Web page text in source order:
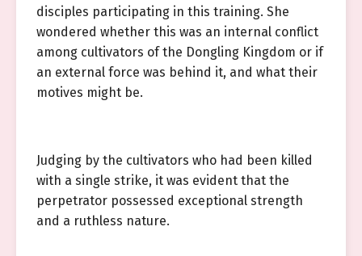
disciples participating in this training. She
wondered whether this was an internal conflict
among cultivators of the Dongling Kingdom or if
an external force was behind it, and what their
motives might be.
Judging by the cultivators who had been killed
with a single strike, it was evident that the
perpetrator possessed exceptional strength
and a ruthless nature.